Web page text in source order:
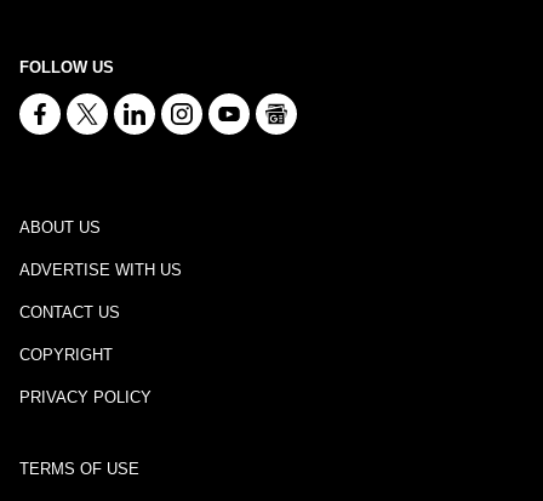
FOLLOW US
ABOUT US
ADVERTISE WITH US
CONTACT US
COPYRIGHT
PRIVACY POLICY
TERMS OF USE